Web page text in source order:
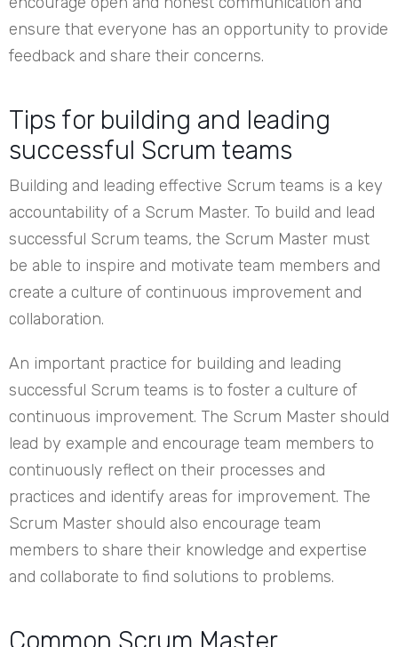
ensure that everyone has an opportunity to provide
feedback and share their concerns.
Tips for building and leading
successful Scrum teams
Building and leading effective Scrum teams is a key
accountability of a Scrum Master. To build and lead
successful Scrum teams, the Scrum Master must
be able to inspire and motivate team members and
create a culture of continuous improvement and
collaboration.
An important practice for building and leading
successful Scrum teams is to foster a culture of
continuous improvement. The Scrum Master should
lead by example and encourage team members to
continuously reflect on their processes and
practices and identify areas for improvement. The
Scrum Master should also encourage team
members to share their knowledge and expertise
and collaborate to find solutions to problems.
Common Scrum Master